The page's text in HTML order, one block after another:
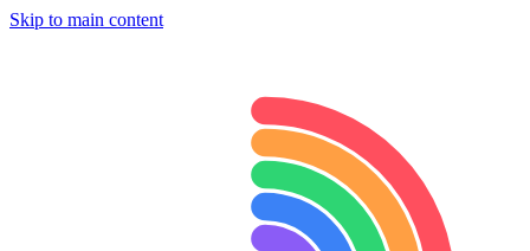
Skip to main content